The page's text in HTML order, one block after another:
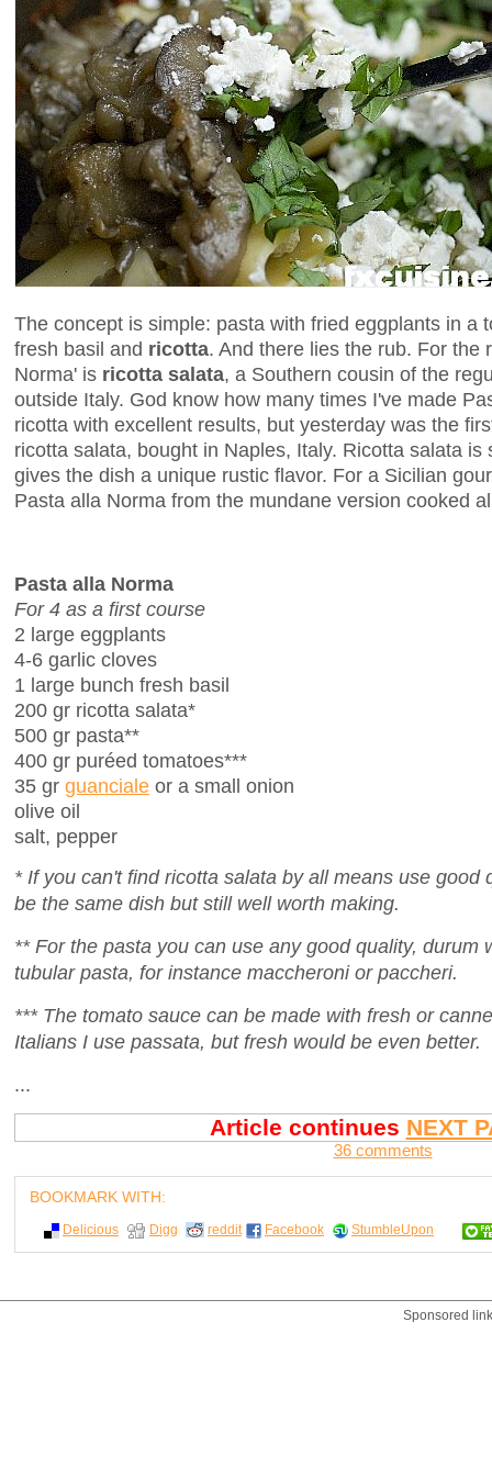
The concept is simple: pasta with fried eggplants in a
fresh basil and ricotta. And there lies the rub. For the
Norma' is ricotta salata, a Southern cousin of the
outside Italy. God know how many times I've made
ricotta with excellent results, but yesterday was the
ricotta salata, bought in Naples, Italy. Ricotta salata
gives the dish a unique rustic flavor. For a Sicilian
Pasta alla Norma from the mundane version cooked
Pasta alla Norma
For 4 as a first course
2 large eggplants
4-6 garlic cloves
1 large bunch fresh basil
200 gr ricotta salata*
500 gr pasta**
400 gr puréed tomatoes***
35 gr guanciale or a small onion
olive oil
salt, pepper
* If you can't find ricotta salata by all means use good
be the same dish but still well worth making.
** For the pasta you can use any good quality, durum
tubular pasta, for instance maccheroni or paccheri.
*** The tomato sauce can be made with fresh or
Italians I use passata, but fresh would be even better.
...
Article continues NEXT
36 comments
BOOKMARK WITH:
Delicious Digg reddit Facebook StumbleUpon
Sponsored